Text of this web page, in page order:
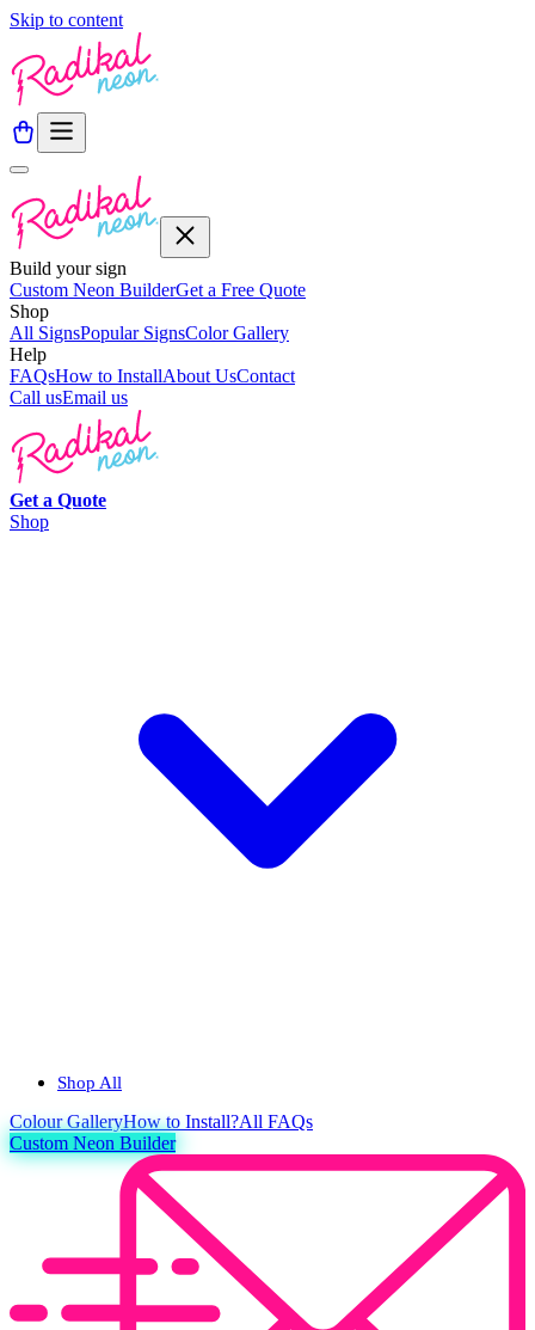
Skip to content
Build your sign
Custom Neon BuilderGet a Free Quote
Shop
All SignsPopular SignsColor Gallery
Help
FAQsHow to InstallAbout UsContact
Call usEmail us
Get a Quote
Shop
Shop All
ColourGalleryHow to Install?All FAQs
Custom Neon Builder